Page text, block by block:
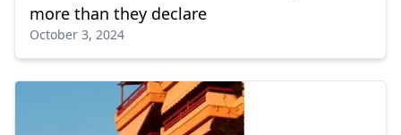
more than they declare
October 3, 2024